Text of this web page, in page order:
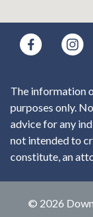
The information
purposes only.
advice for any
not intended to
constitute, an
© 2026